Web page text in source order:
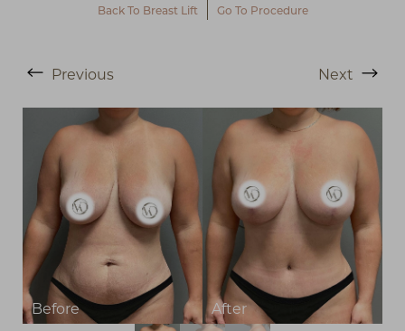
Back To Breast Lift Go To Procedure
Previous Next
◑
Contrast Mode Highlight Links